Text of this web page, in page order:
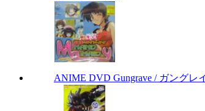
ANIME DVD Gungrave / ガングレ